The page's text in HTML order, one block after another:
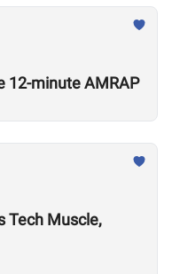
12-minute AMRAP
Tech Muscle,